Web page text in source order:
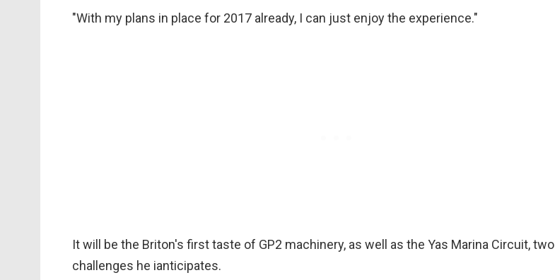
"With my plans in place for 2017 already, I can just enjoy the experience."
It will be the Briton's first taste of GP2 machinery, as well as the Yas Marina Circuit, two
challenges he ianticipates.